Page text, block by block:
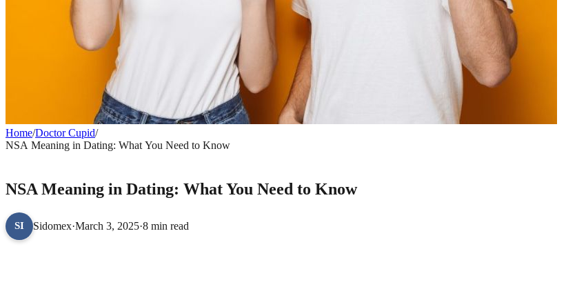
Home/Doctor Cupid/
NSA Meaning in Dating: What You Need to Know
NSA Meaning in Dating: What You Need to Know
SI Sidomex·March 3, 2025·8 min read